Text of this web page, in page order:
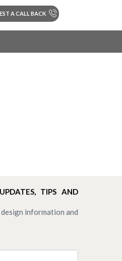
A CALL BACK
TIPS AND
information and